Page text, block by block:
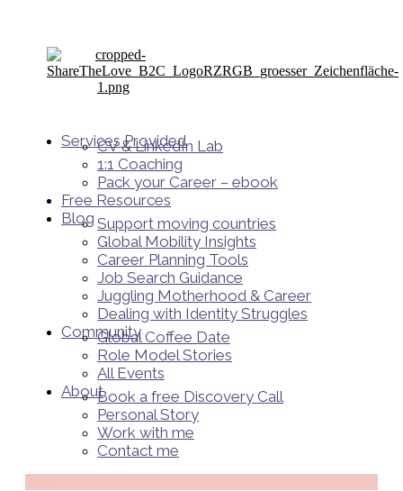
Services Provided
CV & LinkedIn Lab
1:1 Coaching
Pack your Career – ebook
Free Resources
Blog Support moving countries
Global Mobility Insights
Career Planning Tools​
Job Search Guidance
Juggling Motherhood & Career
Dealing with Identity Struggles
Community
Global Coffee Date
Role Model Stories
All Events
AboutBook a free Discovery Call
Personal Story
Work with me
Contact me